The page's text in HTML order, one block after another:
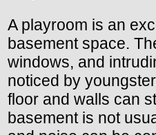
A playroom is an
basement space.
windows, and
noticed by
floor and walls can
basement is not